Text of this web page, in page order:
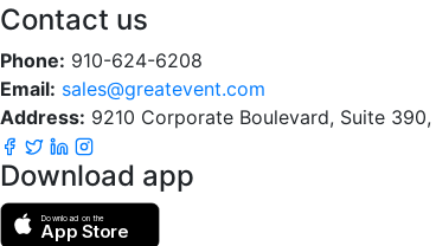
Contact us
Phone: 910-624-6208
Email: sales@greatevent.com
Address: 9210 Corporate Boulevard, Suite
Download app
Download on the
App Store